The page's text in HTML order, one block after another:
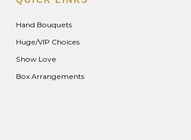
Hand Bouquets
Huge/VIP Choices
Show Love
Box Arrangements